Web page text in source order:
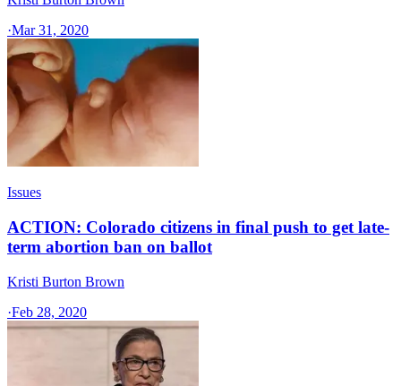
·Mar 31, 2020
Issues
ACTION: Colorado citizens in final push to get late-
term abortion ban on ballot
Kristi Burton Brown
·Feb 28, 2020